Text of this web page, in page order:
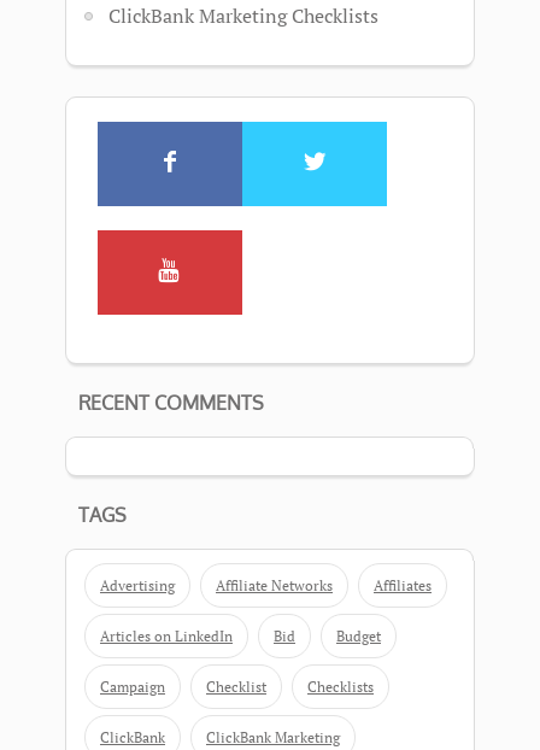
ClickBank Marketing Checklists
RECENT COMMENTS
TAGS
Advertising Affiliate Networks Affiliates
Articles on LinkedIn Bid Budget
Campaign Checklist Checklists
ClickBank ClickBank Marketing